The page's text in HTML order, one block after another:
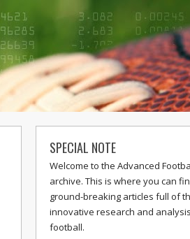
SPECIAL NOTE
Welcome to the Advanced
archive. This is where you can
ground-breaking articles full of
innovative research and
football.